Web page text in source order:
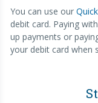
You can use our
debit card. Paying
up payments or
your debit card when